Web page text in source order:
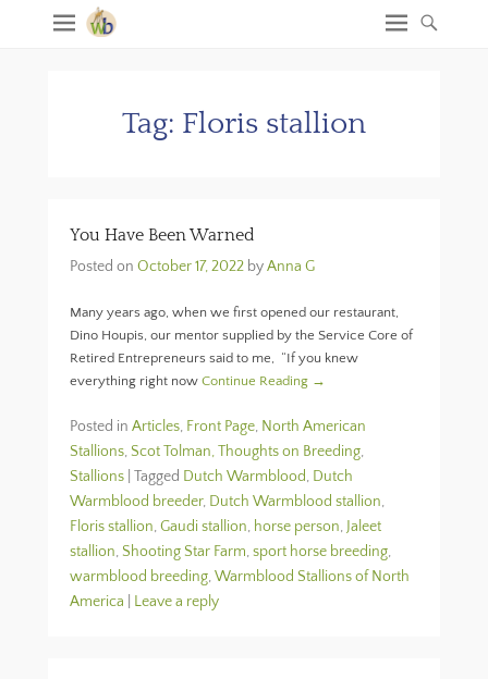
Tag: Floris stallion
You Have Been Warned
Posted on October 17, 2022 byAnna G
Many years ago, when we first opened our restaurant,
Dino Houpis, our mentor supplied by the Service Core of
Retired Entrepreneurs said to me, “If you knew
everything right now Continue Reading →
Posted in Articles, Front Page, North American
Stallions, Scot Tolman, Thoughts on Breeding,
Stallions Tagged Dutch Warmblood, Dutch
Warmblood breeder, Dutch Warmblood stallion,
Floris stallion,Gaudi stallion, horse person, Jaleet
stallion, Shooting Star Farm,sport horse breeding,
warmblood breeding,Warmblood Stallions of North
America
Leave a reply